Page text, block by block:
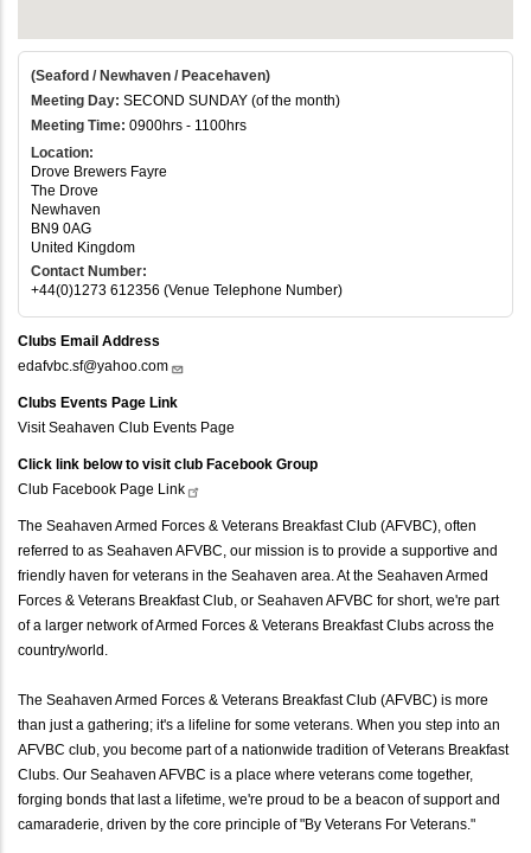
(Seaford / Newhaven / Peacehaven)
Meeting Day: SECOND SUNDAY (of the month)
Meeting Time: 0900hrs - 1100hrs
Location:
Drove Brewers Fayre
The Drove
Newhaven
BN9 0AG
United Kingdom
Contact Number:
+44(0)1273 612356 (Venue Telephone Number)
Clubs Email Address
edafvbc.sf@yahoo.com
Clubs Events Page Link
Visit Seahaven Club Events Page
Click link below to visit club Facebook Group
Club Facebook Page Link
The Seahaven Armed Forces & Veterans Breakfast Club (AFVBC), often
referred to as Seahaven AFVBC, our mission is to provide a supportive and
friendly haven for veterans in the Seahaven area. At the Seahaven Armed
Forces & Veterans Breakfast Club, or Seahaven AFVBC for short, we're part
of a larger network of Armed Forces & Veterans Breakfast Clubs across the
country/world.
The Seahaven Armed Forces & Veterans Breakfast Club (AFVBC) is more
than just a gathering; it's a lifeline for some veterans. When you step into an
AFVBC club, you become part of a nationwide tradition of Veterans Breakfast
Clubs. Our Seahaven AFVBC is a place where veterans come together,
forging bonds that last a lifetime, we're proud to be a beacon of support and
camaraderie, driven by the core principle of "By Veterans For Veterans."